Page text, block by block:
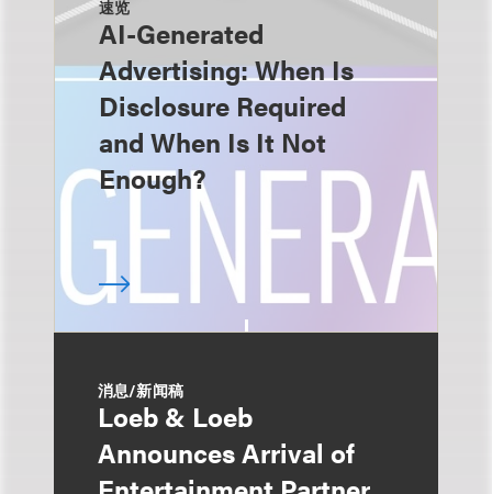
速览
AI-Generated
Advertising: When Is
Disclosure Required
and When Is It Not
Enough?
消息/新闻稿
Loeb & Loeb
Announces Arrival of